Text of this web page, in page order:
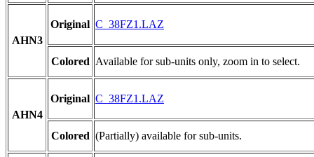
AHN3
Original C_38FZ1.LAZ
Colored Available for sub-units only, zoom in to select.
AHN4
Original C_38FZ1.LAZ
Colored (Partially) available for sub-units.